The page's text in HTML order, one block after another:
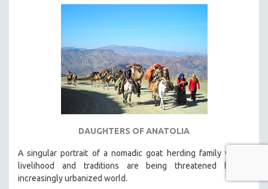
DAUGHTERS OF ANATOLIA
A singular portrait of a nomadic goat herding family whose
livelihood and traditions are being threatened by an
increasingly urbanized world.